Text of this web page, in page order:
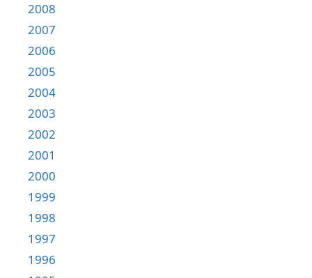
2008
2007
2006
2005
2004
2003
2002
2001
2000
1999
1998
1997
1996